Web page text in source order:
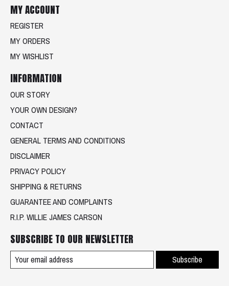
MY ACCOUNT
REGISTER
MY ORDERS
MY WISHLIST
INFORMATION
OUR STORY
YOUR OWN DESIGN?
CONTACT
GENERAL TERMS AND CONDITIONS
DISCLAIMER
PRIVACY POLICY
SHIPPING & RETURNS
GUARANTEE AND COMPLAINTS
R.I.P. WILLIE JAMES CARSON
SUBSCRIBE TO OUR NEWSLETTER
Subscribe